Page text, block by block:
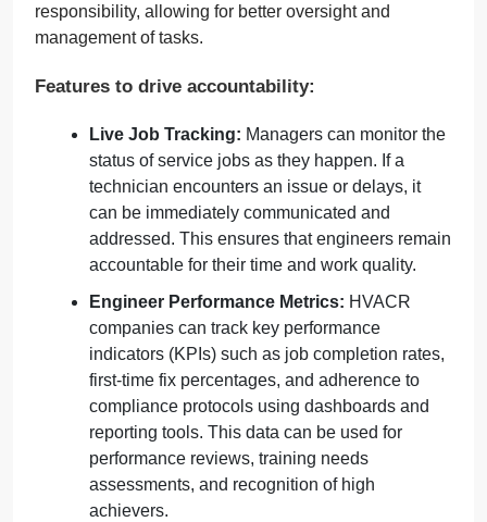
responsibility, allowing for better oversight and
management of tasks.
Features to drive accountability:
Live Job Tracking: Managers can monitor the
status of service jobs as they happen. If a
technician encounters an issue or delays, it
can be immediately communicated and
addressed. This ensures that engineers remain
accountable for their time and work quality.
Engineer Performance Metrics: HVACR
companies can track key performance
indicators (KPIs) such as job completion rates,
first-time fix percentages, and adherence to
compliance protocols using dashboards and
reporting tools. This data can be used for
performance reviews, training needs
assessments, and recognition of high
achievers.